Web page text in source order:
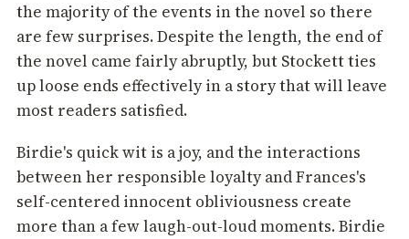
the majority of the events in the novel so there
are few surprises. Despite the length, the end of
the novel came fairly abruptly, but Stockett ties
up loose ends effectively in a story that will leave
most readers satisfied.
Birdie's quick wit is a joy, and the interactions
between her responsible loyalty and Frances's
self-centered innocent obliviousness create
more than a few laugh-out-loud moments. Birdie